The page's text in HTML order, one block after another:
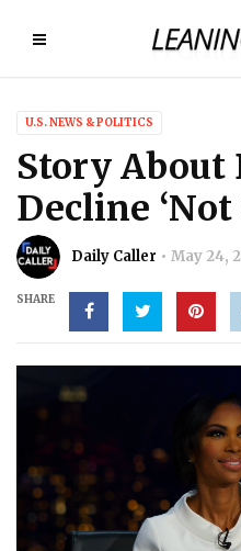
U.S. NEWS & POLITICS
Story About
Decline ‘Not
Daily Caller May 24,
SHARE